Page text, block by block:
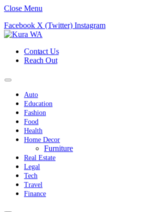
Close Menu
Facebook X (Twitter) Instagram
Contact Us
Reach Out
Auto
Education
Fashion
Food
Health
Home Decor
Furniture
Real Estate
Legal
Tech
Travel
Finance